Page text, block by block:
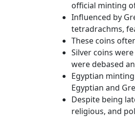
official minting
Influenced by
tetradrachms,
These coins
Silver coins
were debased
Egyptian
Egyptian and
Despite being
religious, and